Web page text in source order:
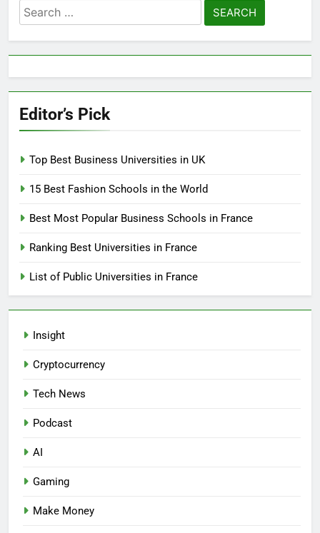
Search
for:
Editor’s Pick
Top Best Business Universities in UK
15 Best Fashion Schools in the World
Best Most Popular Business Schools in France
Ranking Best Universities in France
List of Public Universities in France
Insight
Cryptocurrency
Tech News
Podcast
AI
Gaming
Make Money